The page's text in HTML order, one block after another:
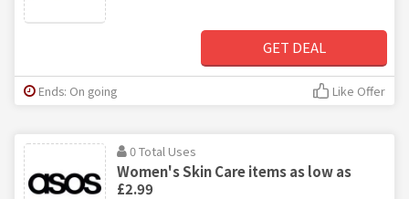
GET DEAL
Ends: On going Like Offer
0 Total Uses
Women's Skin Care items as low as
£2.99